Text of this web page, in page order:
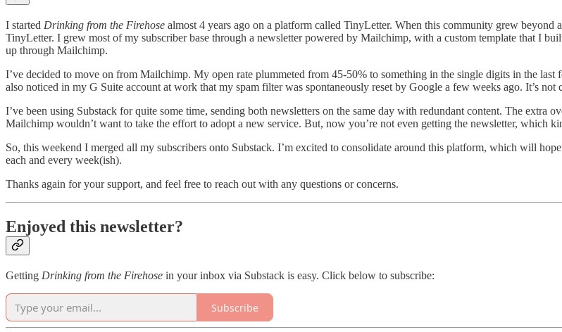
I started Drinking from the Firehose almost 4 years ago on a platform called TinyLetter. When this community grew
TinyLetter. I grew most of my subscriber base through a newsletter powered by Mailchimp, with a custom template that I
up through Mailchimp.
I’ve decided to move on from Mailchimp. My open rate plummeted from 45-50% to something in the single digits in the
also noticed in my G Suite account at work that my spam filter was spontaneously reset by Google a few weeks ago. It’s
I’ve been using Substack for quite some time, sending both newsletters on the same day with redundant content. The extra
Mailchimp wouldn’t want to take the effort to adopt a new service. But, now you’re not even getting the newsletter, which
So, this weekend I merged all my subscribers onto Substack. I’m excited to consolidate around this platform, which will
each and every week(ish).
Thanks again for your support, and feel free to reach out with any questions or concerns.
Enjoyed this newsletter?
Getting Drinking from the Firehose in your inbox via Substack is easy. Click below to subscribe:
Subscribe